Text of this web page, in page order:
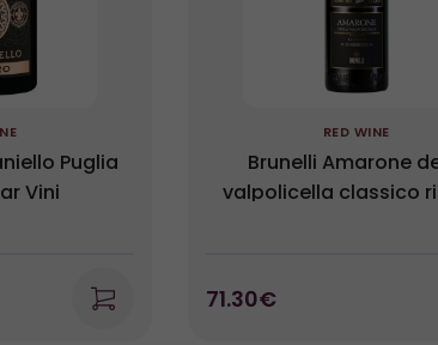
Puglia
Vini
RED WINE
Brunelli Amarone
valpolicella classico
71.30€